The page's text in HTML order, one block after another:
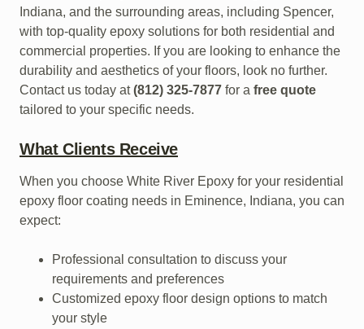
Indiana, and the surrounding areas, including Spencer,
with top-quality epoxy solutions for both residential and
commercial properties. If you are looking to enhance the
durability and aesthetics of your floors, look no further.
Contact us today at(812) 325-7877 for a free quote
tailored to your specific needs.
What Clients Receive
When you choose White River Epoxy for your residential
epoxy floor coating needs in Eminence, Indiana, you can
expect:
Professional consultation to discuss your
requirements and preferences
Customized epoxy floor design options to match
your style